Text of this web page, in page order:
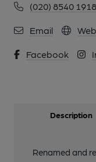
(020) 8540 1918
Email
Facebook
Description
Renamed and